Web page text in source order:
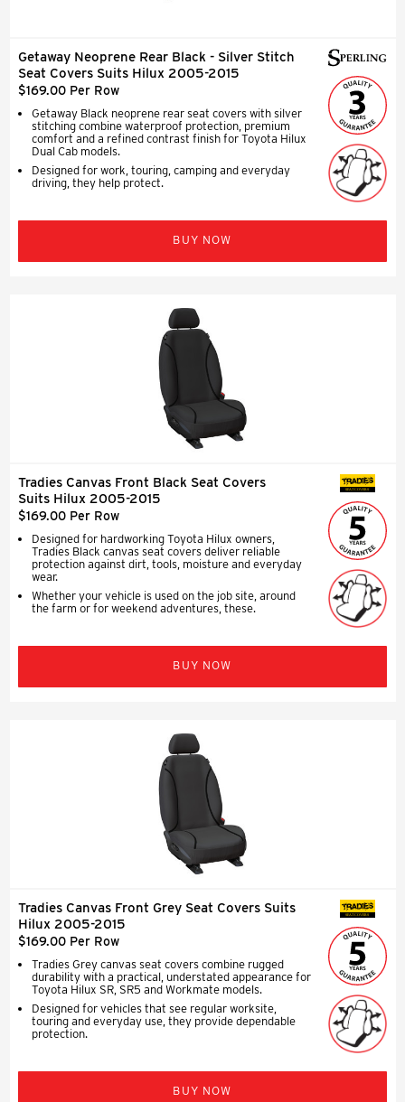
Getaway Neoprene Rear Black - Silver Stitch
Seat Covers Suits Hilux 2005-2015
$169.00 Per Row
Getaway Black neoprene rear seat covers with silver
stitching combine waterproof protection, premium
comfort and a refined contrast finish for Toyota Hilux
Dual Cab models.
Designed for work, touring, camping and everyday
driving, they help protect.
BUY NOW
Tradies Canvas Front Black Seat Covers
Suits Hilux 2005-2015
$169.00 Per Row
Designed for hardworking Toyota Hilux owners,
Tradies Black canvas seat covers deliver reliable
protection against dirt, tools, moisture and everyday
wear.
Whether your vehicle is used on the job site, around
the farm or for weekend adventures, these.
SEAT COVERS
BUY NOW
Tradies Canvas Front Grey Seat Covers Suits
Hilux 2005-2015
$169.00 Per Row
Tradies Grey canvas seat covers combine rugged
durability with a practical, understated appearance for
Toyota Hilux SR, SR5 and Workmate models.
Designed for vehicles that see regular worksite,
touring and everyday use, they provide dependable
protection.
SEAT COVERS
BUY NOW